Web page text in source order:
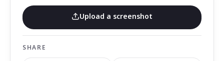
Upload a screenshot
SHARE